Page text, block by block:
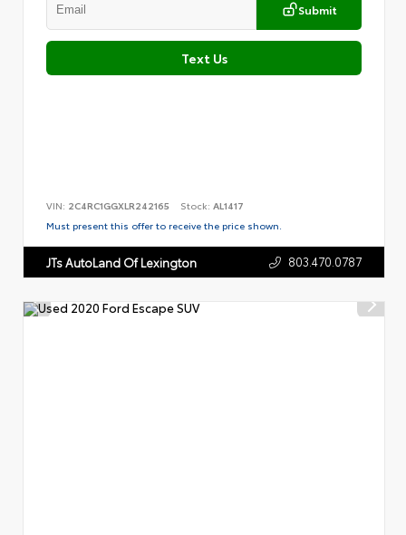
Submit
Text Us
VIN: 2C4RC1GGXLR242165 Stock: AL1417
Must present this offer to receive the price shown.
JTs AutoLand Of Lexington 803.470.0787